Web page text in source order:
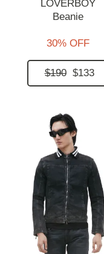
LOVERBOY
Beanie
30% OFF
$190 $133